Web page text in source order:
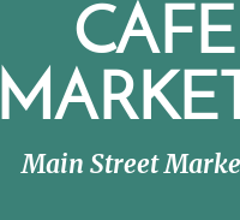
CAFE
Main Street